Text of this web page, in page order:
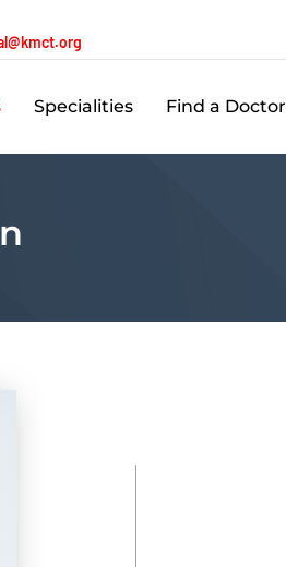
Specialities Find a Doctor